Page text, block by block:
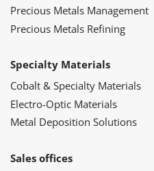
Precious Metals Management
Precious Metals Refining
Specialty Materials
Cobalt & Specialty Materials
Electro-Optic Materials
Metal Deposition Solutions
Sales offices